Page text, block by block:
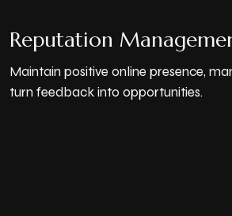
Reputation
Maintain positive online presence,
turn feedback into opportunities.